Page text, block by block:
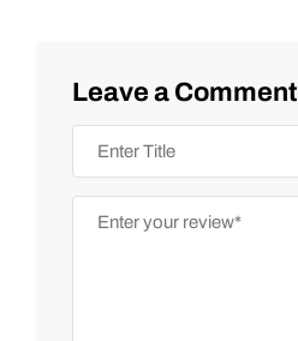
Leave a Comment